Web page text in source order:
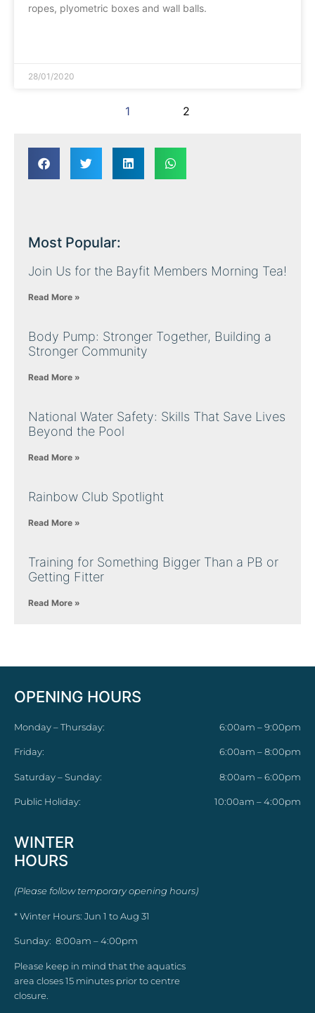
ropes, plyometric boxes and wall balls.
28/01/2020
1 2
Most Popular:
Join Us for the Bayfit Members Morning Tea!
Read More »
Body Pump: Stronger Together, Building a
Stronger Community
Read More »
National Water Safety: Skills That Save Lives
Beyond the Pool
Read More »
Rainbow Club Spotlight
Read More »
Training for Something Bigger Than a PB or
Getting Fitter
Read More »
OPENING HOURS
Monday – Thursday: 6:00am – 9:00pm
Friday: 6:00am – 8:00pm
Saturday – Sunday: 8:00am – 6:00pm
Public Holiday: 10:00am – 4:00pm
WINTER
HOURS
(Please follow temporary opening hours)
* Winter Hours: Jun 1 to Aug 31
Sunday: 8:00am – 4:00pm
Please keep in mind that the aquatics
area closes 15 minutes prior to centre
closure.